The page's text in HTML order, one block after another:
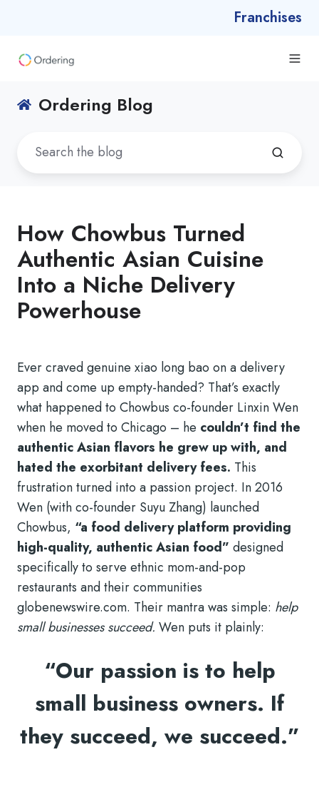
Franchises
Ordering Blog
How Chowbus Turned
Authentic Asian Cuisine
Into a Niche Delivery
Powerhouse
Ever craved genuine xiao long bao on a delivery
app and come up empty-handed? That’s exactly
what happened to Chowbus co-founder Linxin Wen
when he moved to Chicago – he couldn’t find the
authentic Asian flavors he grew up with, and
hated the exorbitant delivery fees. This
frustration turned into a passion project. In 2016
Wen (with co-founder Suyu Zhang) launched
Chowbus, “a food delivery platform providing
high-quality, authentic Asian food” designed
specifically to serve ethnic mom-and-pop
restaurants and their communities
globenewswire.com. Their mantra was simple: help
small businesses succeed. Wen puts it plainly:
“Our passion is to help
small business owners. If
they succeed, we succeed.”